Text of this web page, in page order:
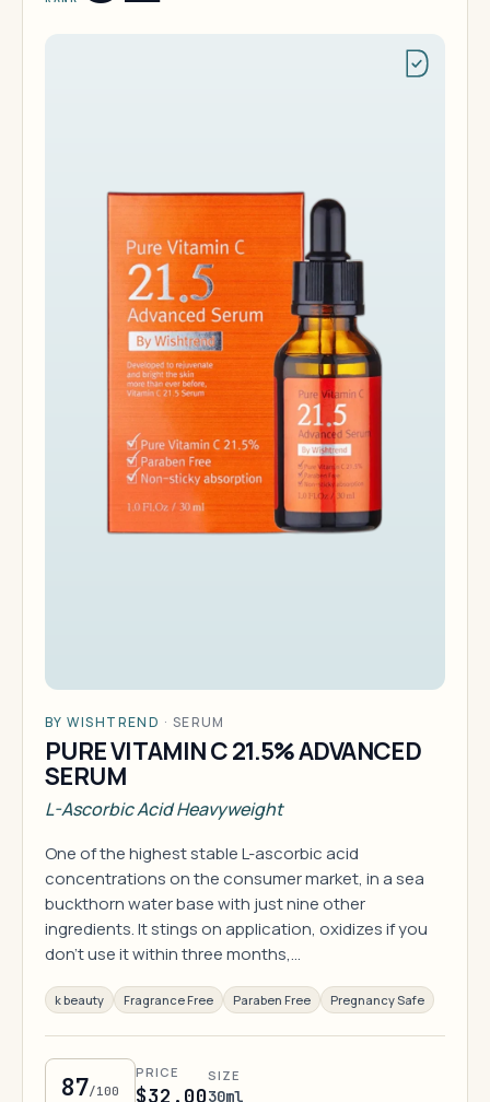
BY WISHTREND · SERUM
PURE VITAMIN C 21.5% ADVANCED
SERUM
L-Ascorbic Acid Heavyweight
One of the highest stable L-ascorbic acid
concentrations on the consumer market, in a sea
buckthorn water base with just nine other
ingredients. It stings on application, oxidizes if you
don't use it within three months,…
k beauty Fragrance Free Paraben Free Pregnancy Safe
87/100
PRICE
$32.00
SIZE
30ml